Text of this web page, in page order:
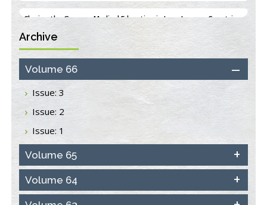
PMID:38618278
Closing the Gaps on Medical Education in Low-Income Countries
Through Information & Communication Technologies: The
Mozambique Experience
PMID:37448758
Effect of serum on SmartFlare™ RNA Probes uptake and
detection in cultured human cells
Inhibition of Platelet Adhesion from Surface Modified
Polyurethane Membranes
PMID: 33738429
Archive
Volume 66
Issue: 3
Issue: 2
Issue: 1
Volume 65
Volume 64